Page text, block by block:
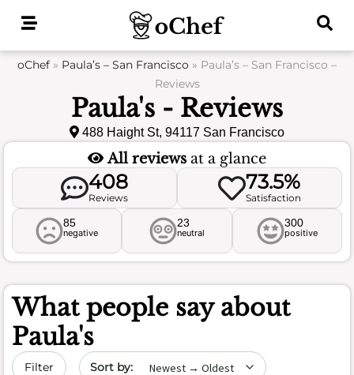
oChef » Paula’s – San Francisco » Paula’s – San Francisco –
Reviews
Paula's - Reviews
488 Haight St, 94117 San Francisco
All reviews at a glance
408
Reviews
73.5%
Satisfaction
85
negative
23
neutral
300
positive
What people say about
Paula's
Filter Sort by date